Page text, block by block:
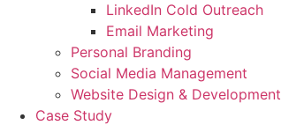
LinkedIn Cold Outreach
Email Marketing
Personal Branding
Social Media Management
Website Design & Development
Case Study